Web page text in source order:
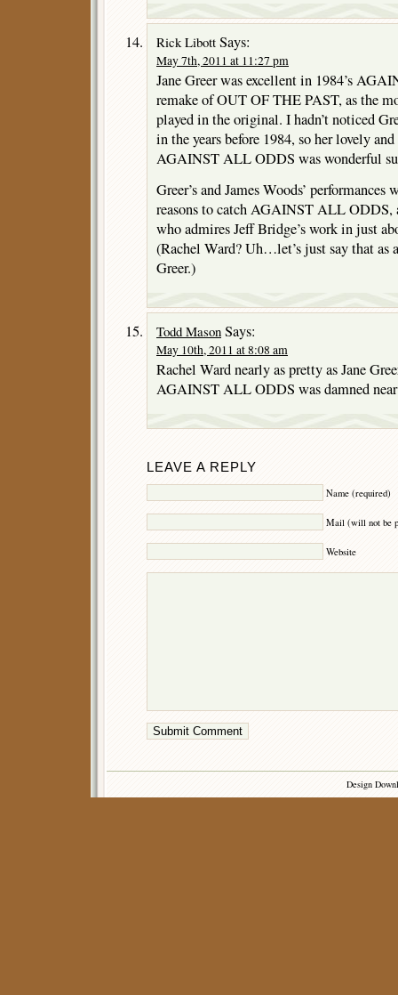
Rick Libott Says:
May 7th, 2011 at 11:27 pm
Jane Greer was excellent in 1984’s
remake of OUT OF THE PAST, as the
played in the original. I hadn’t noticed
in the years before 1984, so her lovely
AGAINST ALL ODDS was wonderful
Greer’s and James Woods’ performances
reasons to catch AGAINST ALL ODDS,
who admires Jeff Bridge’s work in just
(Rachel Ward? Uh…let’s just say that as
Greer.)
Todd Mason Says:
May 10th, 2011 at 8:08 am
Rachel Ward nearly as pretty as Jane
AGAINST ALL ODDS was damned near
LEAVE A REPLY
Name (required)
Mail (will not be
Website
Design